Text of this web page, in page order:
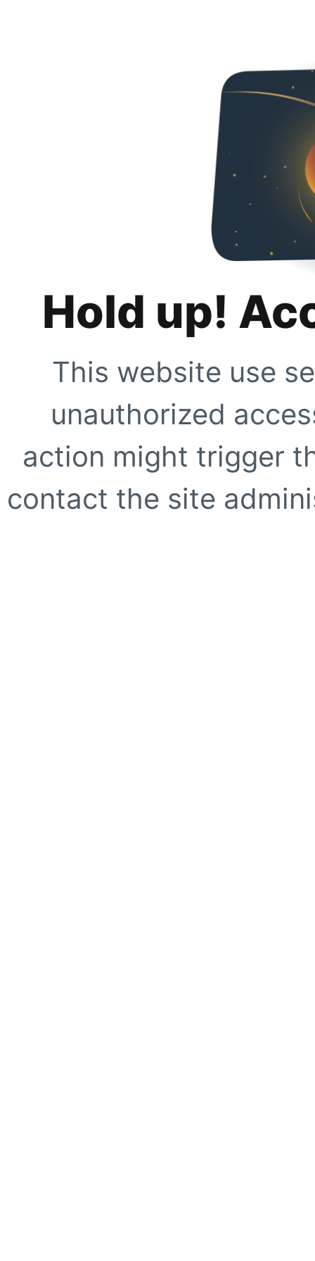
Hold up!
This website use
unauthorized
action might trigger
contact the site